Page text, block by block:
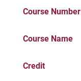
Course Number
Course Name
Credit